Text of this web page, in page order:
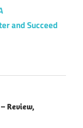
and Succeed
Review,